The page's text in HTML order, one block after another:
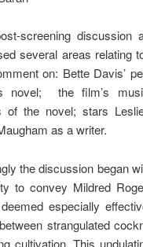
screening discussion
several areas relating
on: Bette Davis’
novel; the film’s
of the novel; stars
as a writer.
the discussion began
to convey Mildred
especially
strangulated
cultivation. This